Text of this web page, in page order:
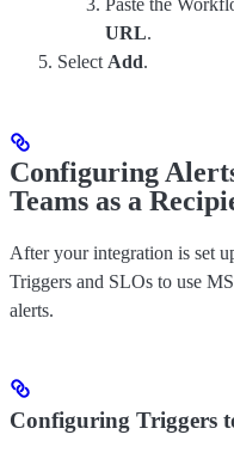
URL.
Select Add.
Configuring
Teams as a
After your integration is set
Triggers and SLOs to use
alerts.
Configuring Triggers